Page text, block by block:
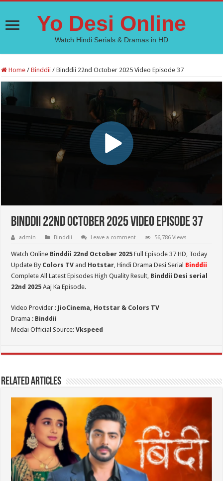
Yo Desi Online
Watch Hindi Serials & Dramas in HD
Home / Binddii / Binddii 22nd October 2025 Video Episode 37
Binddii 22nd October 2025 Video Episode 37
admin Binddii Leave a comment 56,786 Views
Watch Online Binddii 22nd October 2025Full Episode 37 HD, Today
Update By Colors TV and Hotstar, Hindi Drama Desi Serial Binddii
Complete All Latest Episodes High Quality Result, Binddii Desi serial
22nd 2025 Aaj Ka Episode.
Video Provider : JioCinema, Hotstar & Colors TV
Drama : Binddii
Medai Official Source:Vkspeed
Related Articles